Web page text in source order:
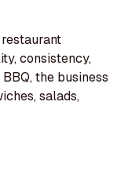
consistency,
the business
salads,